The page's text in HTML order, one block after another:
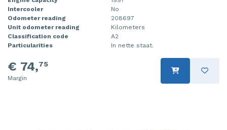
Intercooler
No
Odometer reading
208697
Unit odometer reading
Kilometers
Classification code
A2
Particularities
In nette staat.
€ 74,75
Margin
Injector (petrol injection)
Instrument panel
Starter
Taillight, right
Towbar
Wing mirror, right